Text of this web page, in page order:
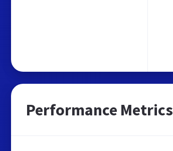
Performance Metrics